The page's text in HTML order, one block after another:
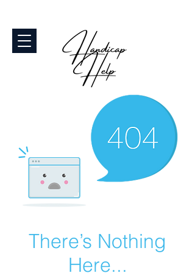
There’s Nothing
Here...